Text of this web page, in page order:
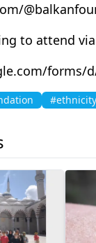
to attend
forms/d/
#ethnicity